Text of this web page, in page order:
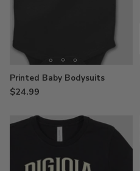
Printed Baby Bodysuits
$24.99